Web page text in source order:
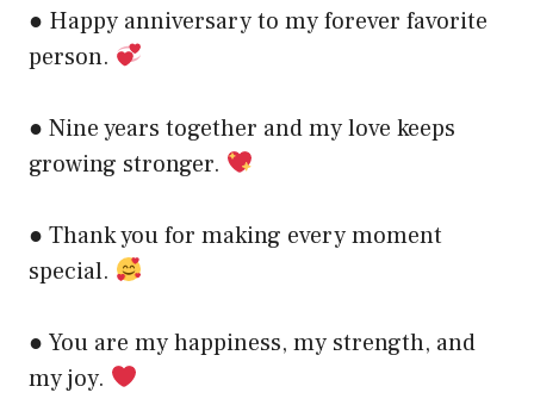
● Happy anniversary to my forever favorite
person.
● Nine years together and my love keeps
growing stronger.
● Thank you for making every moment
special.
● You are my happiness, my strength, and
my joy.